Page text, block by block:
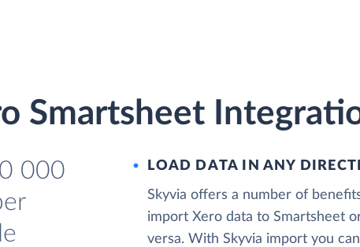
Smartsheet
000
LOAD DATA IN ANY
Skyvia offers a number of
import Xero data to Smartsheet
versa. With Skyvia import you